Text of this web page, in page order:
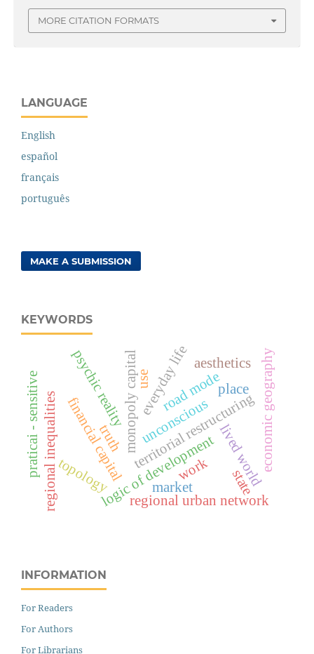
MORE CITATION FORMATS
LANGUAGE
English
español
français
português
MAKE A SUBMISSION
KEYWORDS
territorial restructuring
logic of development
road mode
financial capitalmonopoly capital economic geography
regional urban network
regional inequalities unconscious
psychic reality
topology market
praticai - sensitive work
everyday life
lived world
truth
aesthetics
state
place
use
INFORMATION
For Readers
For Authors
For Librarians